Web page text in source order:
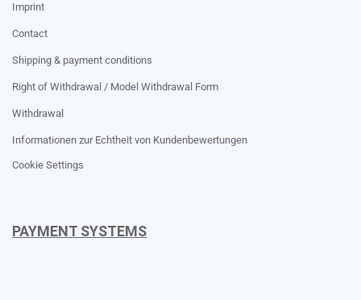
Imprint
Contact
Shipping & payment conditions
Right of Withdrawal / Model Withdrawal Form
Withdrawal
Informationen zur Echtheit von Kundenbewertungen
Cookie Settings
PAYMENT SYSTEMS